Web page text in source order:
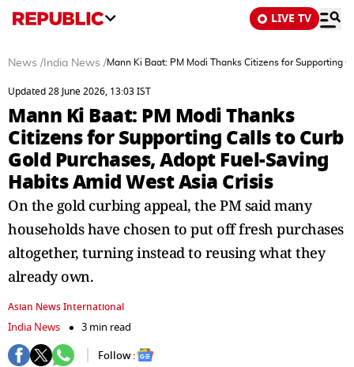
LIVE TV
News / India News /Mann Ki Baat: PM Modi Thanks Citizens for Supporting
Updated 28 June 2026, 13:03 IST
Mann Ki Baat: PM Modi Thanks
Citizens for Supporting Calls to Curb
Gold Purchases, Adopt Fuel-Saving
Habits Amid West Asia Crisis
On the gold curbing appeal, the PM said many
households have chosen to put off fresh purchases
altogether, turning instead to reusing what they
already own.
Asian News International
India News
3 min read
Follow :